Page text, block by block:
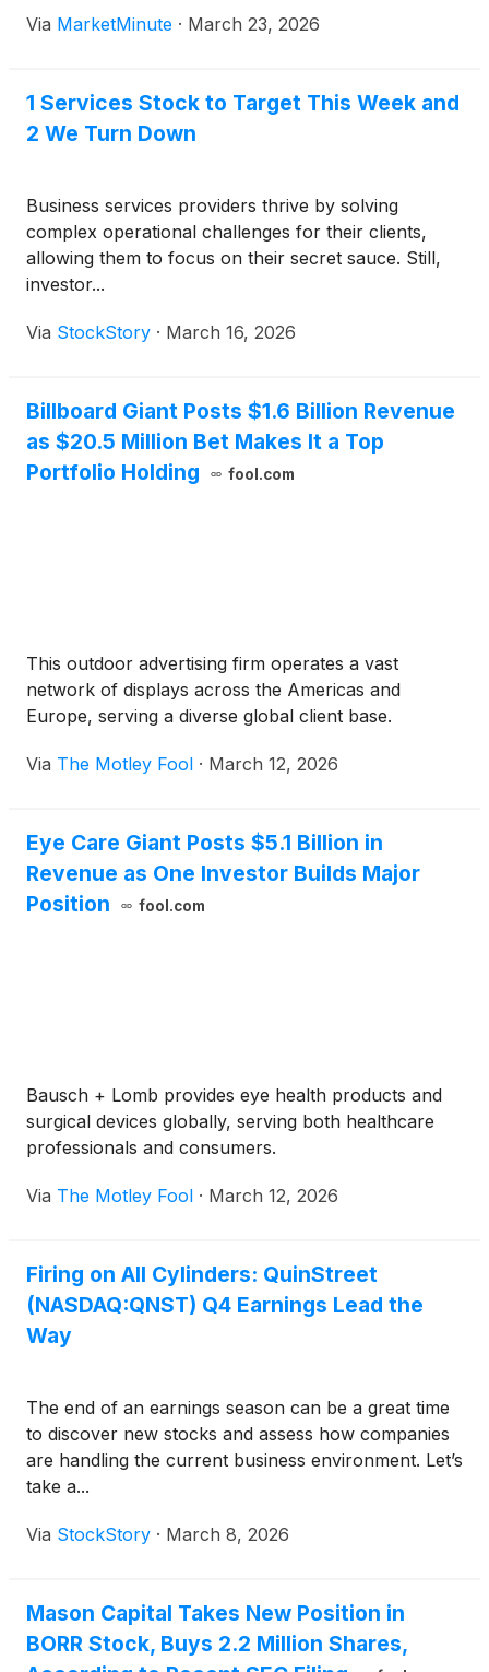
(NYSE: IWM)closed down more than 10.9% from
Via MarketMinute · March 23, 2026
1 Services Stock to Target This Week and
2 We Turn Down
Business services providers thrive by solving
complex operational challenges for their clients,
allowing them to focus on their secret sauce. Still,
investor...
Via StockStory · March 16, 2026
Billboard Giant Posts $1.6 Billion Revenue
as $20.5 Million Bet Makes It a Top
Portfolio Holding
fool.com
This outdoor advertising firm operates a vast
network of displays across the Americas and
Europe, serving a diverse global client base.
Via The Motley Fool · March 12, 2026
Eye Care Giant Posts $5.1 Billion in
Revenue as One Investor Builds Major
Position
fool.com
Bausch + Lomb provides eye health products and
surgical devices globally, serving both healthcare
professionals and consumers.
Via The Motley Fool · March 12, 2026
Firing on All Cylinders: QuinStreet
(NASDAQ:QNST) Q4 Earnings Lead the
Way
The end of an earnings season can be a great time
to discover new stocks and assess how companies
are handling the current business environment. Let’s
take a...
Via StockStory · March 8, 2026
Mason Capital Takes New Position in
BORR Stock, Buys 2.2 Million Shares,